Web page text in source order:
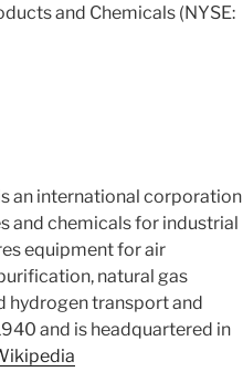
and Chemicals (NYSE:
an international corporation
and chemicals for industrial
equipment for air
natural gas
hydrogen transport and
and is headquartered in